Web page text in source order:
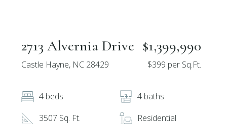
2713 Alvernia Drive
Castle Hayne, NC 28429
$1,399,990
$399 per Sq.Ft.
4 beds
4 baths
3507 Sq. Ft.
Residential